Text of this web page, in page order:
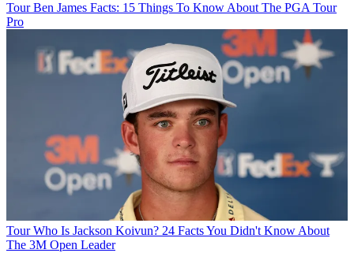
Tour Ben James Facts: 15 Things To Know About The PGA Tour
Pro
Tour Who Is Jackson Koivun? 24 Facts You Didn't Know About
The 3M Open Leader